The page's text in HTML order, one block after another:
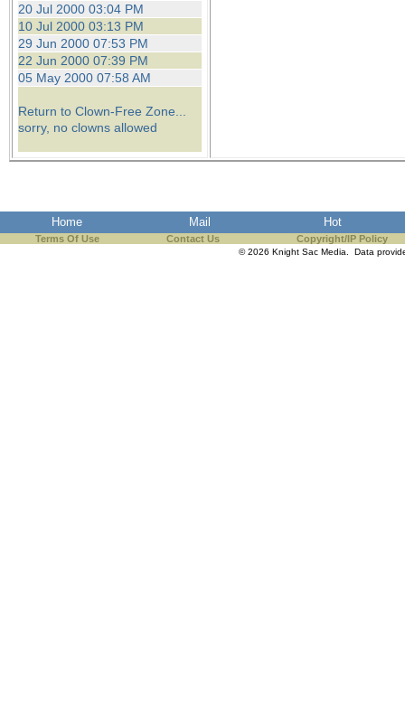
20 Jul 2000 03:04 PM
10 Jul 2000 03:13 PM
29 Jun 2000 07:53 PM
22 Jun 2000 07:39 PM
05 May 2000 07:58 AM
Return to Clown-Free Zone...
sorry, no clowns allowed
Home Mail Hot
Terms Of Use Contact Us Copyright/IP Policy
© 2026 Knight Sac Media. Data